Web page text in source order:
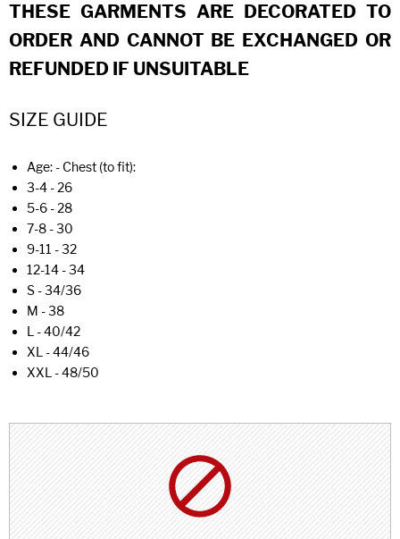
THESE GARMENTS ARE DECORATED TO
ORDER AND CANNOT BE EXCHANGED OR
REFUNDED IF UNSUITABLE
SIZE GUIDE
Age: - Chest (to fit):
3-4 - 26
5-6 - 28
7-8 - 30
9-11 - 32
12-14 - 34
S - 34/36
M - 38
L - 40/42
XL - 44/46
XXL - 48/50